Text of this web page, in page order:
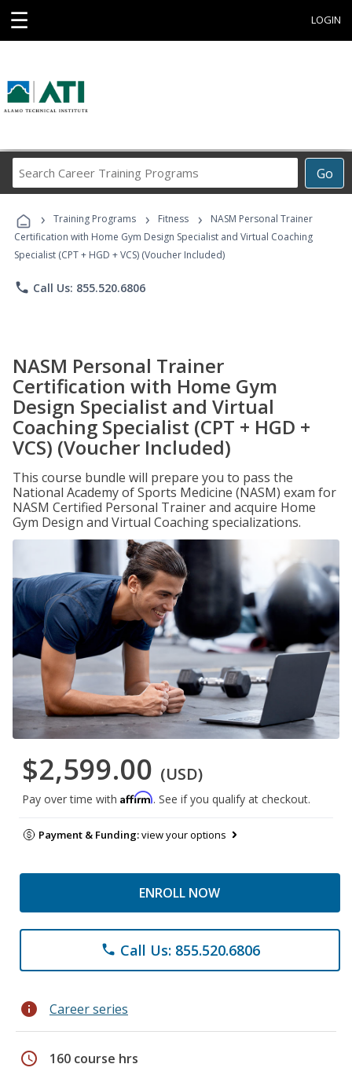
☰ LOGIN
Go
Career
Programs
› Training Programs › Fitness ›
NASM Personal Trainer
Certification with Home Gym Design Specialist and Virtual Coaching
Specialist (CPT + HGD + VCS) (Voucher Included)
phone Call Us: 855.520.6806
NASM Personal Trainer
Certification with Home Gym
Design Specialist and Virtual
Coaching Specialist (CPT + HGD +
VCS) (Voucher Included)
This course bundle will prepare you to pass the
National Academy of Sports Medicine (NASM) exam for
NASM Certified Personal Trainer and acquire Home
Gym Design and Virtual Coaching specializations.
$2,599.00 (USD)
Pay over time with Affirm. See if you qualify at checkout.
Payment & Funding:view your options
ENROLL NOW
phone Call Us: 855.520.6806
info Career series
schedule 160 course hrs